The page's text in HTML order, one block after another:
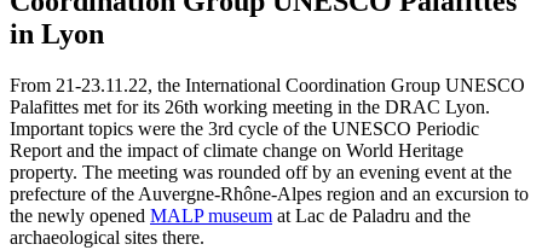
in Lyon
From 21-23.11.22, the International Coordination Group UNESCO
Palafittes met for its 26th working meeting in the DRAC Lyon.
Important topics were the 3rd cycle of the UNESCO Periodic
Report and the impact of climate change on World Heritage
property. The meeting was rounded off by an evening event at the
prefecture of the Auvergne-Rhône-Alpes region and an excursion to
the newly opened MALP museum at Lac de Paladru and the
archaeological sites there.